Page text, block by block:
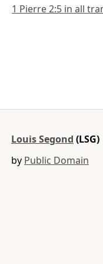
1 Pierre 2:5 in all
Louis Segond (LSG)
by Public Domain